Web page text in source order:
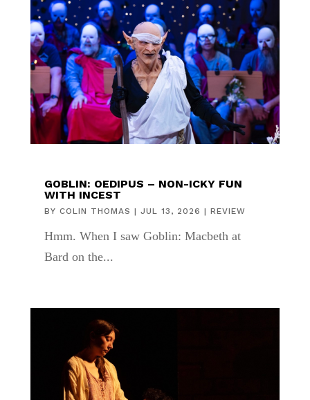
GOBLIN: OEDIPUS – NON-ICKY FUN
WITH INCEST
BY COLIN THOMAS | JUL 13, 2026 | REVIEW
Hmm. When I saw Goblin: Macbeth at
Bard on the...